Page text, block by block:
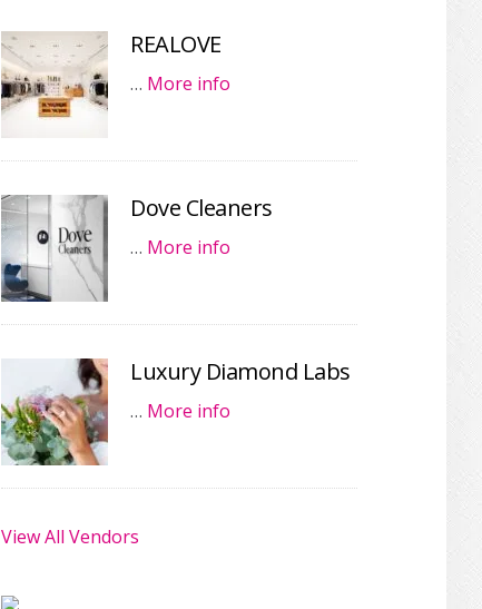
REALOVE
… More info
Dove Cleaners
… More info
Luxury Diamond Labs
… More info
View All Vendors